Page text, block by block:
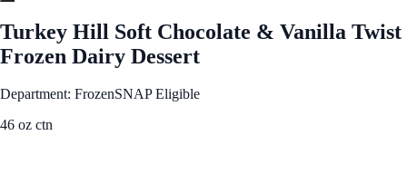
Turkey Hill Soft Chocolate & Vanilla Twist
Frozen Dairy Dessert
Department: FrozenSNAP Eligible
46 oz ctn